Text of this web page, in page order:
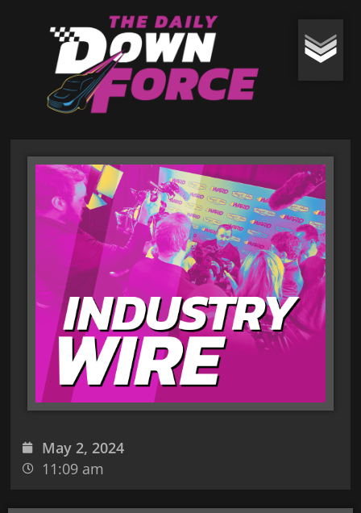
May 2, 2024
11:09 am